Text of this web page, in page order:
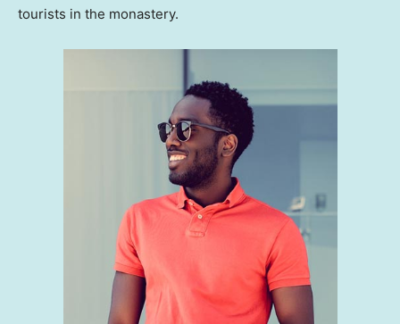
tourists in the monastery.